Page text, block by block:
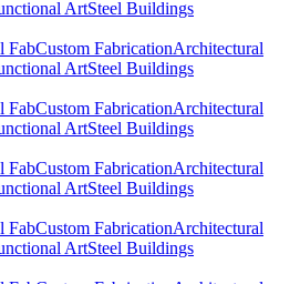
ArtSteel Buildings
FabCustom FabricationArchitectural
ArtSteel Buildings
FabCustom FabricationArchitectural
ArtSteel Buildings
FabCustom FabricationArchitectural
ArtSteel Buildings
FabCustom FabricationArchitectural
ArtSteel Buildings